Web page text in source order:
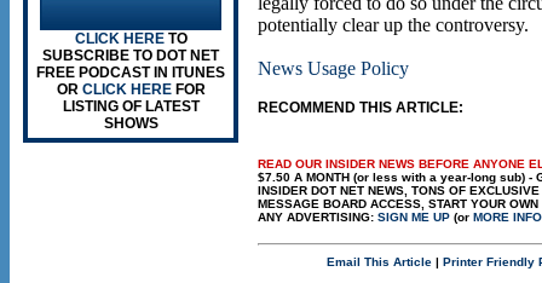
CLICK HERETO
SUBSCRIBE TO DOT NET
FREE PODCAST IN ITUNES
OR CLICK HEREFOR
LISTING OF LATEST
SHOWS
potentially clear up the controversy.
News Usage Policy
RECOMMEND THIS ARTICLE:
READ OUR INSIDER NEWS BEFORE ANYONE
$7.50 A MONTH (or less with a year-long sub) -
INSIDER DOT NET NEWS, TONS OF
MESSAGE BOARD ACCESS, START YOUR
ANY ADVERTISING: SIGN ME UP (or MORE INFO
Email This Article| Printer Friendly